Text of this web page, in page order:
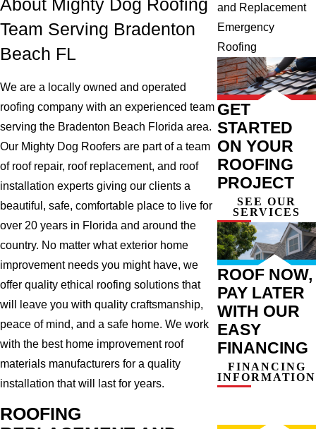
About Mighty Dog Roofing
Team Serving Bradenton
Beach FL
We are a locally owned and operated
roofing company with an experienced team
serving the Bradenton Beach Florida area.
Our Mighty Dog Roofers are part of a team
of roof repair, roof replacement, and roof
installation experts giving our clients a
beautiful, safe, comfortable place to live for
over 20 years in Florida and around the
country. No matter what exterior home
improvement needs you might have, we
offer quality ethical roofing solutions that
will leave you with quality craftsmanship,
peace of mind, and a safe home. We work
with the best home improvement roof
materials manufacturers for a quality
installation that will last for years.
ROOFING
and Replacement
Emergency
Roofing
GET
STARTED
ON YOUR
ROOFING
PROJECT
SEE OUR
SERVICES
ROOF NOW,
PAY LATER
WITH OUR
EASY
FINANCING
FINANCING
INFORMATION